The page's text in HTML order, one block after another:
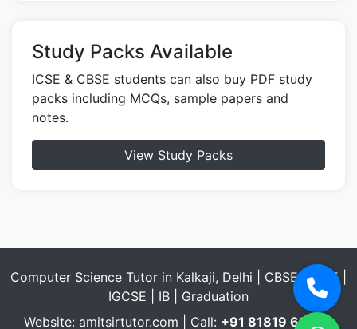
Study Packs Available
ICSE & CBSE students can also buy PDF study
packs including MCQs, sample papers and
notes.
View Study Packs
Computer Science Tutor in Kalkaji, Delhi | CBSE | ICSE |
IGCSE | IB | Graduation
Website: amitsirtutor.com | Call: +91 81819 69432